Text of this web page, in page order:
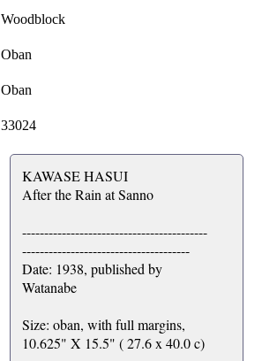
Woodblock
Oban
Oban
33024
KAWASE HASUI
After the Rain at Sanno
------------------------------------------
--------------------------------------
Date: 1938, published by
Watanabe
Size: oban, with full margins,
10.625" X 15.5" ( 27.6 x 40.0 c)